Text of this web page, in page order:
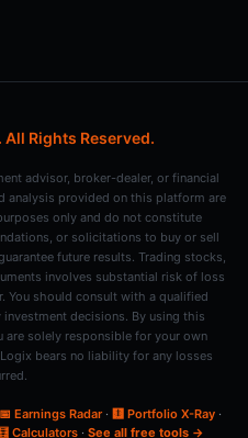
Rights Reserved.
advisor, broker-dealer, or financial
analysis provided on this platform are
only and do not constitute
or solicitations to buy or sell
future results. Trading stocks,
involves substantial risk of loss
You should consult with a qualified
decisions. By using this
solely responsible for your own
bears no liability for any losses
📅 Earnings Radar· 🩻 Portfolio X-Ray·
🧮 Calculators· See all free tools →